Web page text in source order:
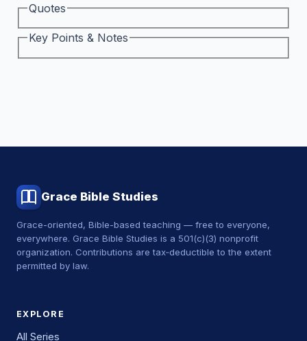
Quotes
Key Points & Notes
Grace Bible Studies
Grace-oriented, Bible-based teaching — free to everyone,
everywhere. Grace Bible Studies is a 501(c)(3) nonprofit
organization. Contributions are tax‑deductible to the extent
permitted by law.
EXPLORE
All Series